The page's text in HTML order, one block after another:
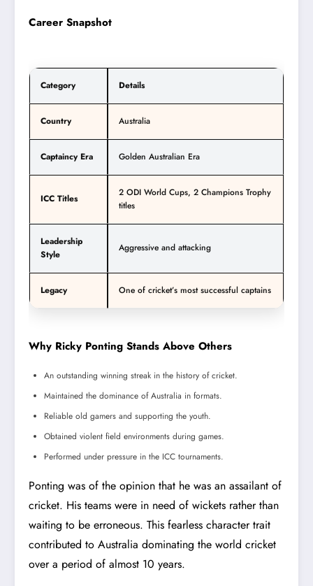
Career Snapshot
Category Details
Country Australia
Captaincy Era Golden Australian Era
ICC Titles
2 ODI World Cups, 2 Champions Trophy
titles
Leadership
Style
Aggressive and attacking
Legacy One of cricket’s most successful captains
Why Ricky Ponting Stands Above Others
An outstanding winning streak in the history of cricket.
Maintained the dominance of Australia in formats.
Reliable old gamers and supporting the youth.
Obtained violent field environments during games.
Performed under pressure in the ICC tournaments.
Ponting was of the opinion that he was an assailant of
cricket. His teams were in need of wickets rather than
waiting to be erroneous. This fearless character trait
contributed to Australia dominating the world cricket
over a period of almost 10 years.